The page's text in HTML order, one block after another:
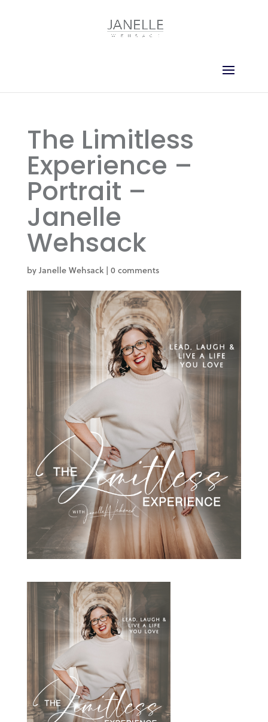
The Limitless
Experience –
Portrait –
Janelle
Wehsack
byJanelle Wehsack| 0 comments